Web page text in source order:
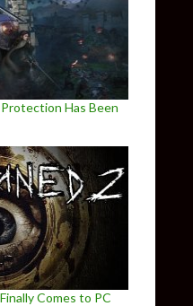
Has Been
Comes to PC